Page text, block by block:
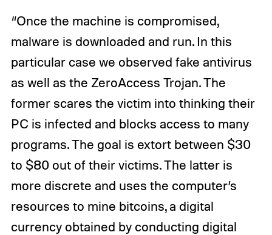
“Once the machine is compromised,
malware is downloaded and run. In this
particular case we observed fake antivirus
as well as the ZeroAccess Trojan. The
former scares the victim into thinking their
PC is infected and blocks access to many
programs. The goal is extort between $30
to $80 out of their victims. The latter is
more discrete and uses the computer’s
resources to mine bitcoins, a digital
currency obtained by conducting digital